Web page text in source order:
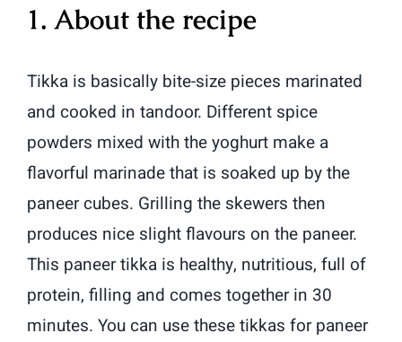
1. About the recipe
Tikka is basically bite-size pieces marinated
and cooked in tandoor. Different spice
powders mixed with the yoghurt make a
flavorful marinade that is soaked up by the
paneer cubes. Grilling the skewers then
produces nice slight flavours on the paneer.
This paneer tikka is healthy, nutritious, full of
protein, filling and comes together in 30
minutes. You can use these tikkas for paneer